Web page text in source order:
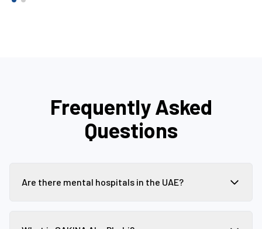
Frequently Asked
Questions
Are there mental hospitals in the UAE?